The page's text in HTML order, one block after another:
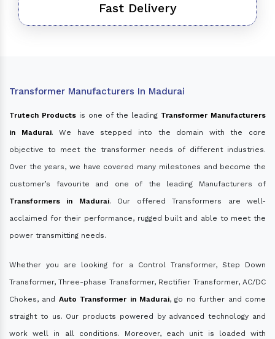
Fast Delivery
Transformer Manufacturers In Madurai
Trutech Productsis one of the leading Transformer Manufacturers
in Madurai. We have stepped into the domain with the core
objective to meet the transformer needs of different industries.
Over the years, we have covered many milestones and become the
customer’s favourite and one of the leading Manufacturers of
Transformers in Madurai. Our offered Transformers are well-
acclaimed for their performance, rugged built and able to meet the
power transmitting needs.
Whether you are looking for a Control Transformer, Step Down
Transformer, Three-phase Transformer, Rectifier Transformer, AC/DC
Chokes, and Auto Transformer in Madurai, go no further and come
straight to us. Our products powered by advanced technology and
work well in all conditions. Moreover, each unit is loaded with